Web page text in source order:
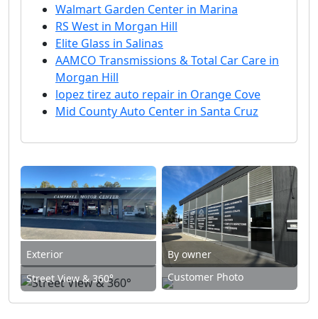
Walmart Garden Center in Marina
RS West in Morgan Hill
Elite Glass in Salinas
AAMCO Transmissions & Total Car Care in
Morgan Hill
lopez tirez auto repair in Orange Cove
Mid County Auto Center in Santa Cruz
Exterior
By owner
Street View & 360°
Customer Photo